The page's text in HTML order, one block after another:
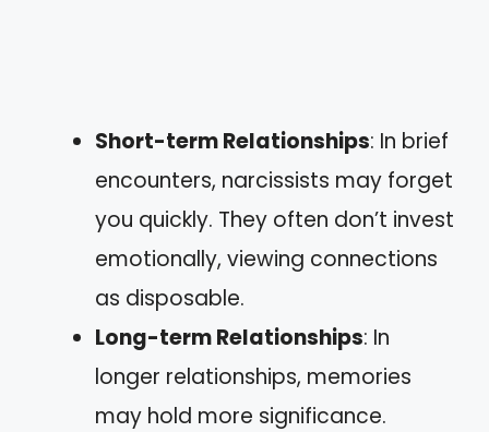
Short-term Relationships: In brief
encounters, narcissists may forget
you quickly. They often don’t invest
emotionally, viewing connections
as disposable.
Long-term Relationships: In
longer relationships, memories
may hold more significance.